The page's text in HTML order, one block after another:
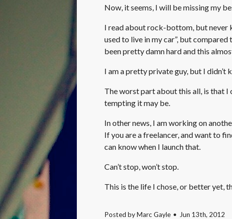
Now, it seems, I will be missing my
I read about rock-bottom, but
used to live in my car”, but
been pretty damn hard and this
I am a pretty private guy, but I didn’t
The worst part about this all, is that I
tempting it may be.
In other news, I am working on
If you are a freelancer, and want to
can know when I launch that.
Can’t stop, won’t stop.
This is the life I chose, or better yet,
Posted byMarc Gayle Jun 13th, 2012